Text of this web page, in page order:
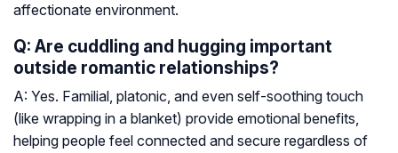
affectionate environment.
Q: Are cuddling and hugging important
outside romantic relationships?
A: Yes. Familial, platonic, and even self-soothing touch
(like wrapping in a blanket) provide emotional benefits,
helping people feel connected and secure regardless of